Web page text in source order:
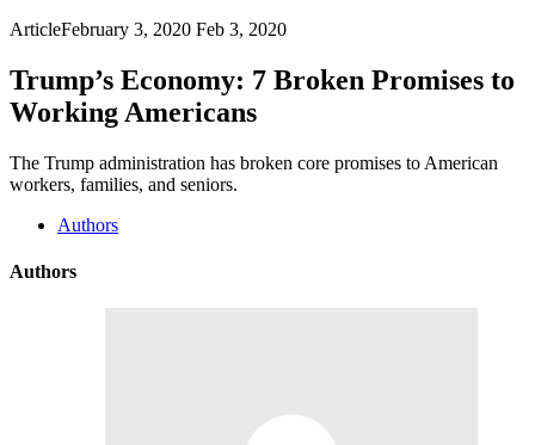
ArticleFebruary 3, 2020 Feb 3, 2020
Trump’s Economy: 7 Broken Promises to
Working Americans
The Trump administration has broken core promises to American
workers, families, and seniors.
Authors
Authors